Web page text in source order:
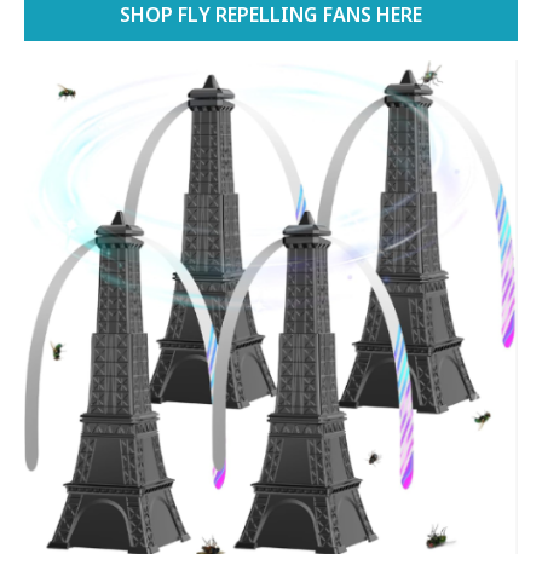
SHOP FLY REPELLING FANS HERE